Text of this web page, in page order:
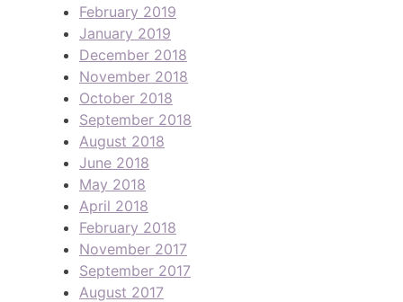
February 2019
January 2019
December 2018
November 2018
October 2018
September 2018
August 2018
June 2018
May 2018
April 2018
February 2018
November 2017
September 2017
August 2017